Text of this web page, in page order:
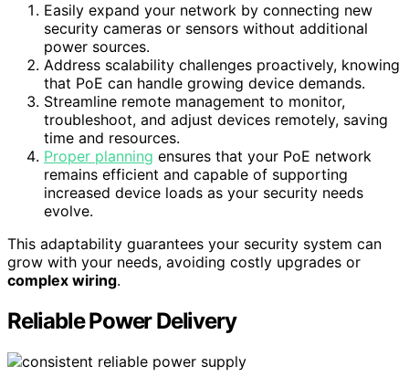
Easily expand your network by connecting new
security cameras or sensors without additional
power sources.
Address scalability challenges proactively, knowing
that PoE can handle growing device demands.
Streamline remote management to monitor,
troubleshoot, and adjust devices remotely, saving
time and resources.
Proper planning ensures that your PoE network
remains efficient and capable of supporting
increased device loads as your security needs
evolve.
This adaptability guarantees your security system can
grow with your needs, avoiding costly upgrades or
complex wiring.
Reliable Power Delivery